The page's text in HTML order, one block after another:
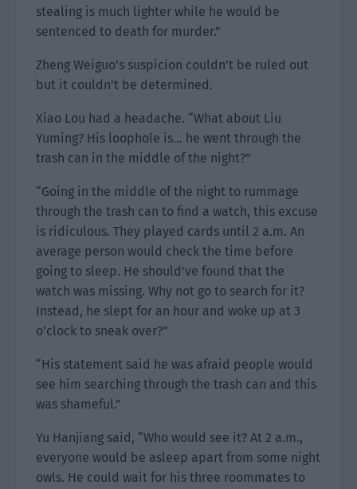
stealing is much lighter while he would be
sentenced to death for murder.”
Zheng Weiguo’s suspicion couldn’t be ruled out
but it couldn’t be determined.
Xiao Lou had a headache. “What about Liu
Yuming? His loophole is… he went through the
trash can in the middle of the night?”
“Going in the middle of the night to rummage
through the trash can to find a watch, this excuse
is ridiculous. They played cards until 2 a.m. An
average person would check the time before
going to sleep. He should’ve found that the
watch was missing. Why not go to search for it?
Instead, he slept for an hour and woke up at 3
o’clock to sneak over?”
“His statement said he was afraid people would
see him searching through the trash can and this
was shameful.”
Yu Hanjiang said, “Who would see it? At 2 a.m.,
everyone would be asleep apart from some night
owls. He could wait for his three roommates to